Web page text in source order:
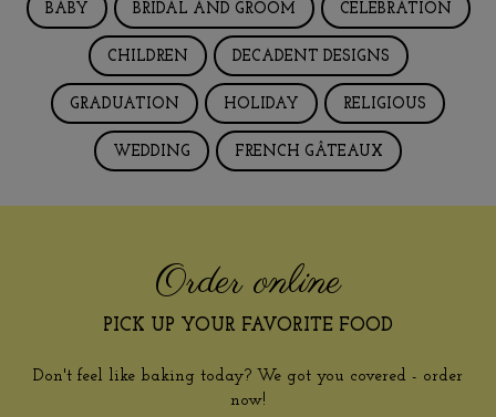
BABY BRIDAL AND GROOM CELEBRATION
CHILDREN DECADENT DESIGNS
GRADUATION HOLIDAY RELIGIOUS
WEDDING FRENCH GÂTEAUX
Order online
PICK UP YOUR FAVORITE FOOD
Don't feel like baking today? We got you covered - order
now!